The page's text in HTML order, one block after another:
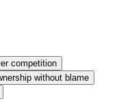
competition
without blame